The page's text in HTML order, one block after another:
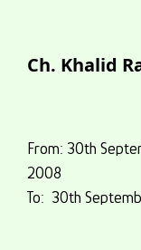
Ch. Khalid
From: 30th
2008
To: 30th